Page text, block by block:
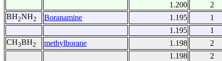
1.200
2
BH2NH2 Boranamine 1.195
1
1.195
1
CH3BH2 methylborane 1.198
2
1.198
2